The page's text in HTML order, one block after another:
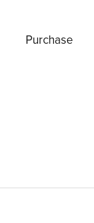
Purchase